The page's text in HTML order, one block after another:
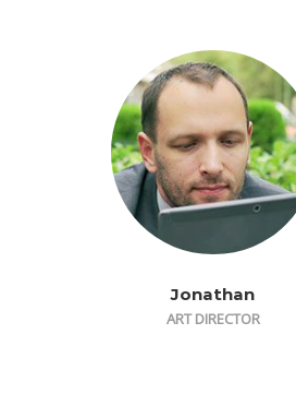
Jonathan
ART DIRECTOR